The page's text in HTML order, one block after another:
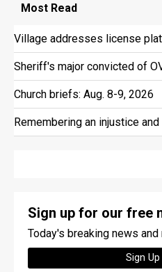
Most Read
Village addresses license
Sheriff's major convicted of
Church briefs: Aug. 8-9, 2026
Remembering an injustice
Sign up for our free
Today's breaking news
Sign